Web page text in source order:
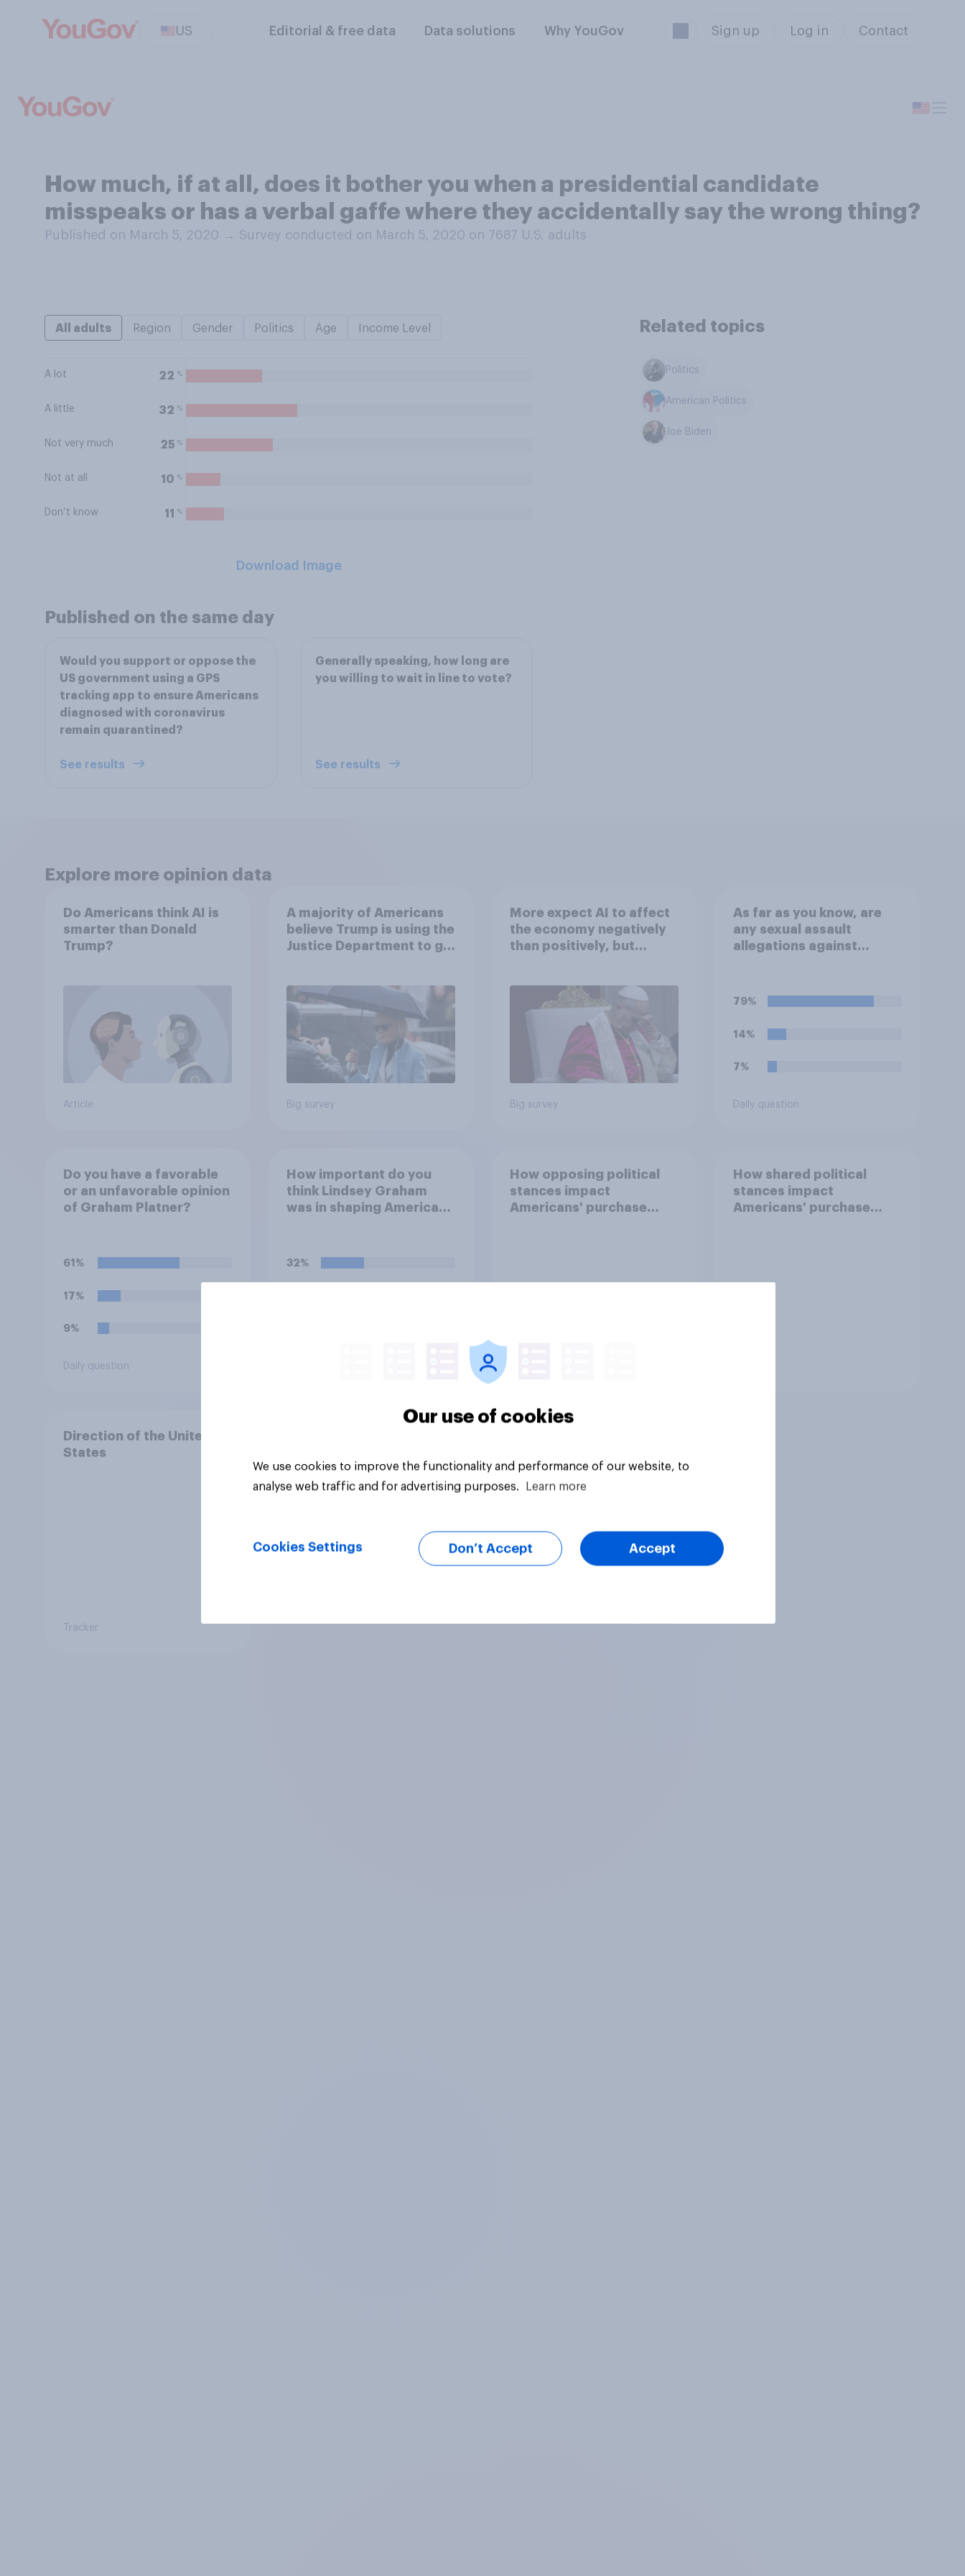
US Editorial & free data Data solutions Why YouGov Sign up Log in Contact
How much, if at all, does it bother you when a presidential candidate
misspeaks or has a verbal gaffe where they accidentally say the wrong thing?
Published on March 5, 2020 → Survey conducted on March 5, 2020 on 7687 U.S. adults
All adults Region Gender Politics Age Income Level
A lot 22 %
A little 32 %
Not very much 25 %
Not at all 10 %
Don’t know 11 %
Download Image
Related topics
Politics
American Politics
Joe Biden
Published on the same day
Would you support or oppose the
US government using a GPS
tracking app to ensure Americans
diagnosed with coronavirus
remain quarantined?
See results
Generally speaking, how long are
you willing to wait in line to vote?
See results
Explore more opinion data
Do Americans think AI is
smarter than Donald
Trump?
Article
A majority of Americans
believe Trump is using the
Justice Department to go
Big survey
More expect AI to affect
the economy negatively
than positively, but
own lives
Big survey
As far as you know, are
any sexual assault
allegations against
79%
14%
7%
Daily question
Do you have a favorable
or an unfavorable opinion
of Graham Platner?
61%
17%
9%
Daily question
How important do you
think Lindsey Graham
was in shaping American
32%
How opposing political
stances impact
Americans' purchase
How shared political
stances impact
Americans' purchase
Direction of the United
States
Tracker
Our use of cookies
We use cookies to improve the functionality and performance of our website, to
analyse web traffic and for advertising purposes.
Learn more
Cookies Settings Don’t Accept Accept